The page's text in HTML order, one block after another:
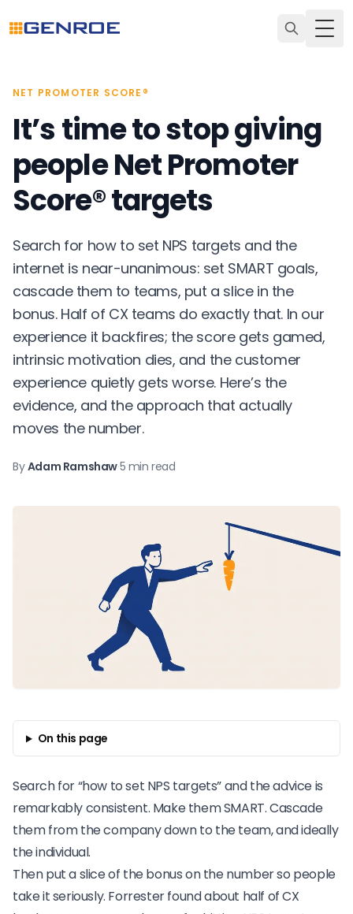
NET PROMOTER SCORE®
It’s time to stop giving
people Net Promoter
Score® targets
Search for how to set NPS targets and the
internet is near-unanimous: set SMART goals,
cascade them to teams, put a slice in the
bonus. Half of CX teams do exactly that. In our
experience it backfires; the score gets gamed,
intrinsic motivation dies, and the customer
experience quietly gets worse. Here’s the
evidence, and the approach that actually
moves the number.
ByAdam Ramshaw·5 min read
On this page
Search for “how to set NPS targets” and the advice is
remarkably consistent. Make them SMART. Cascade
them from the company down to the team, and ideally
the individual.
Then put a slice of the bonus on the number so people
take it seriously. Forresterfound about half of CX